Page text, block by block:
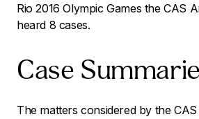
Rio 2016 Olympic Games the CAS
heard 8 cases.
Case
The matters considered by the